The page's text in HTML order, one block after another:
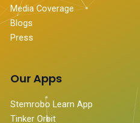
Media Coverage
Blogs
Press
Our Apps
Stemrobo Learn App
Tinker Orbit